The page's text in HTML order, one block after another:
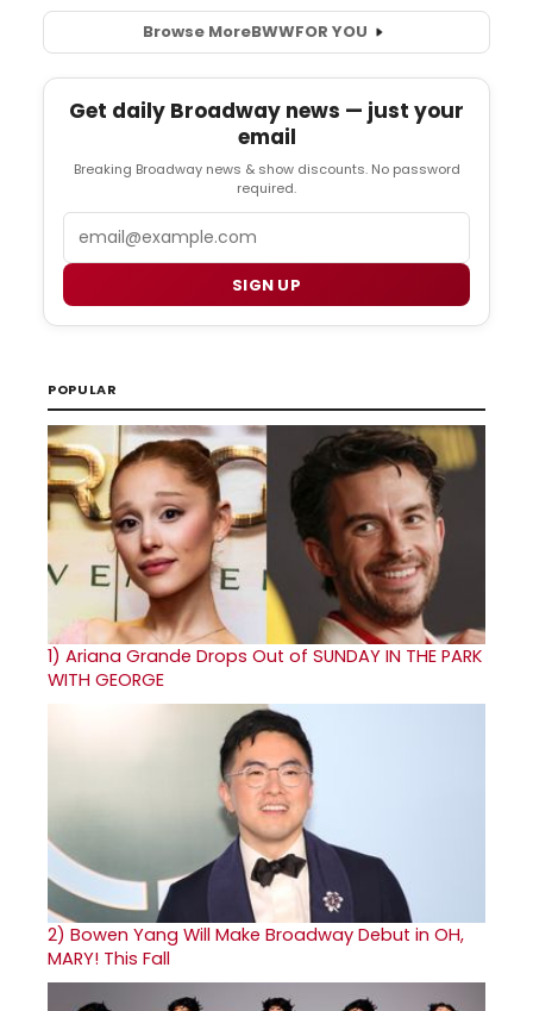
Browse MoreBWWFOR YOU
Get daily Broadway news — just your
email
Breaking Broadway news & show discounts. No password
required.
SIGN UP
POPULAR
1) Ariana Grande Drops Out of SUNDAY IN THE PARK
WITH GEORGE
2) Bowen Yang Will Make Broadway Debut in OH,
MARY! This Fall